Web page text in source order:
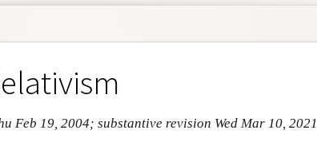
Feb 19, 2004; substantive revision Wed Mar 10, 2021